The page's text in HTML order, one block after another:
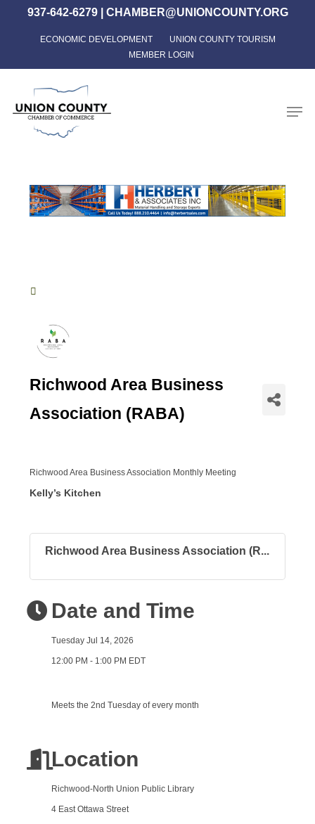
content
937-642-6279| CHAMBER@UNIONCOUNTY.ORG
ECONOMIC DEVELOPMENT
UNION COUNTY TOURISM
MEMBER LOGIN
Richwood Area Business
Association (RABA)
Richwood Area Business Association Monthly Meeting
Kelly’s Kitchen
Richwood Area Business Association (R...
Date and Time
Tuesday Jul 14, 2026
12:00 PM - 1:00 PM EDT
Meets the 2nd Tuesday of every month
Location
Richwood-North Union Public Library
4 East Ottawa Street